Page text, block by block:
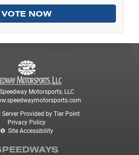
Motorsports, LLC
Server Provided by Tier Point
Privacy Policy
Site Accessibility